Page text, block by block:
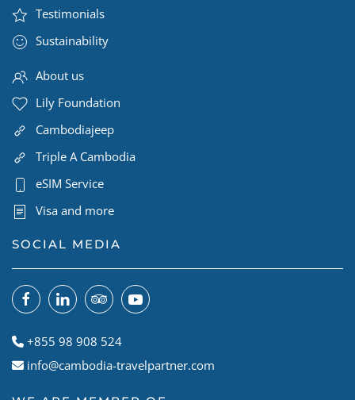
Testimonials
Sustainability
About us
Lily Foundation
Cambodiajeep
Triple A Cambodia
eSIM Service
Visa and more
SOCIAL MEDIA
+855 98 908 524
info@cambodia-travelpartner.com